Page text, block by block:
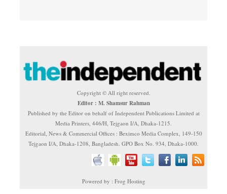
Copyright © All right reserved.
Editor : M. Shamsur Rahman
Published by the Editor on behalf of Independent Publications Limited at
Media Printers, 446/H, Tejgaon I/A, Dhaka-1215.
Editorial, News & Commercial Offices : Beximco Media Complex, 149-150
Tejgaon I/A, Dhaka-1208, Bangladesh. GPO Box No. 934, Dhaka-1000.
Powered by : Frog Hosting